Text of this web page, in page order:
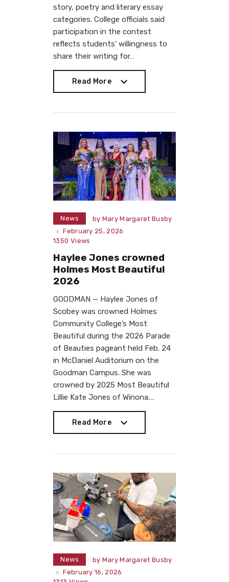
story, poetry and literary essay
categories. College officials said
participation in the contest
reflects students’ willingness to
share their writing for…
Read More
News by Mary Margaret Busby
February 25, 2026
1350 Views
Haylee Jones crowned
Holmes Most Beautiful
2026
GOODMAN — Haylee Jones of
Scobey was crowned Holmes
Community College’s Most
Beautiful during the 2026 Parade
of Beauties pageant held Feb. 24
in McDaniel Auditorium on the
Goodman Campus. She was
crowned by 2025 Most Beautiful
Lillie Kate Jones of Winona.…
Read More
News by Mary Margaret Busby
February 16, 2026